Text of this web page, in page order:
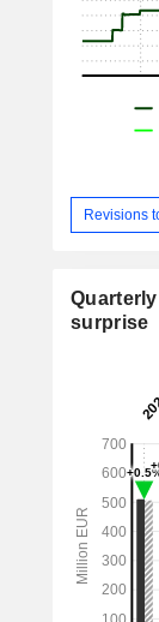
Revisions
surprise